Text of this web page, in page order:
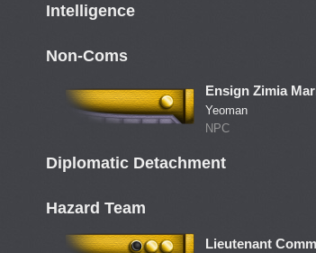
Intelligence
Non-Coms
Ensign Zimia
Yeoman
NPC
Diplomatic Detachment
Hazard Team
Lieutenant